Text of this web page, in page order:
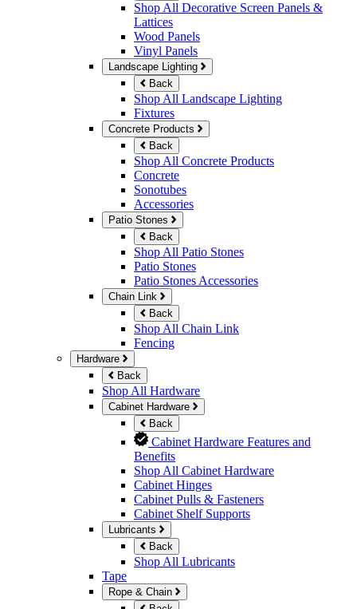
Shop All Decorative Screen Panels &
Lattices
Wood Panels
Vinyl Panels
Landscape Lighting
Back
Shop All Landscape Lighting
Fixtures
Concrete Products
Back
Shop All Concrete Products
Concrete
Sonotubes
Accessories
Patio Stones
Back
Shop All Patio Stones
Patio Stones
Patio Stones Accessories
Chain Link
Back
Shop All Chain Link
Fencing
Hardware
Back
Shop All Hardware
Cabinet Hardware
Back
Cabinet Hardware Features and
Benefits
Shop All Cabinet Hardware
Cabinet Hinges
Cabinet Pulls & Fasteners
Cabinet Shelf Supports
Lubricants
Back
Shop All Lubricants
Tape
Rope & Chain